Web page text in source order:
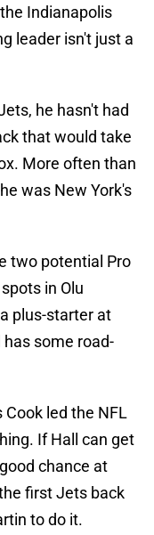
Indianapolis
leader isn't just a
he hasn't had
that would take
More often than
was New York's
two potential Pro
in Olu
plus-starter at
has some road-
led the NFL
If Hall can get
chance at
first Jets back
to do it.